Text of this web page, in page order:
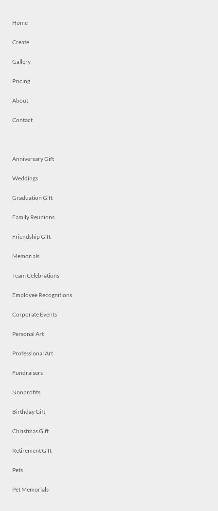
Home
Create
Gallery
Pricing
About
Contact
Anniversary Gift
Weddings
Graduation Gift
Family Reunions
Friendship Gift
Memorials
Team Celebrations
Employee Recognitions
Corporate Events
Personal Art
Professional Art
Fundraisers
Nonprofits
Birthday Gift
Christmas Gift
Retirement Gift
Pets
Pet Memorials